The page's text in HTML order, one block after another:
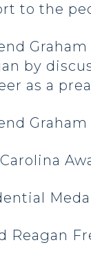
to the
by
as a
Reagan